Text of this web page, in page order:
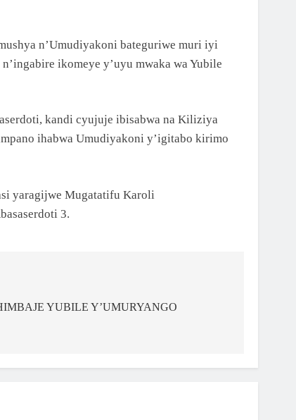
n’Umudiyakoni bateguriwe muri iyi
ikomeye y’uyu mwaka wa Yubile
kandi cyujuje ibisabwa na Kiliziya
ihabwa Umudiyakoni y’igitabo kirimo
yaragijwe Mugatatifu Karoli
3.
YUBILE Y’UMURYANGO